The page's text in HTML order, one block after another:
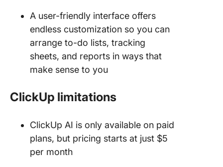
A user-friendly interface offers
endless customization so you can
arrange to-do lists, tracking
sheets, and reports in ways that
make sense to you
ClickUp limitations
ClickUp AI is only available on paid
plans, but pricing starts at just $5
per month